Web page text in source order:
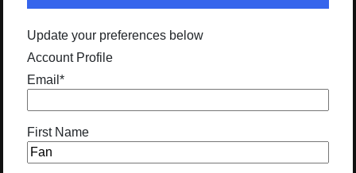
Update your preferences below
Account Profile
Email *
First Name